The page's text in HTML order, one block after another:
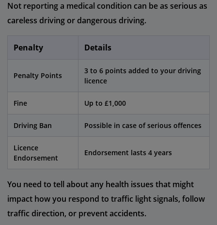
Not reporting a medical condition can be as serious as
careless driving or dangerous driving.
Penalty Details
Penalty Points
3 to 6 points added to your driving
licence
Fine Up to £1,000
Driving Ban Possible in case of serious offences
Licence
Endorsement
Endorsement lasts 4 years
You need to tell about any health issues that might
impact how you respond to traffic light signals, follow
traffic direction, or prevent accidents.